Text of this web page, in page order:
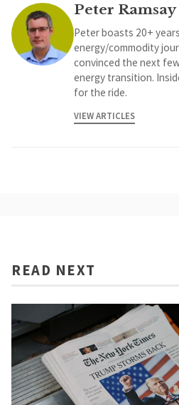
Peter Ramsay
Peter boasts 20+
energy/commodity
convinced the next
energy transition.
for the ride.
VIEW ARTICLES
READ NEXT